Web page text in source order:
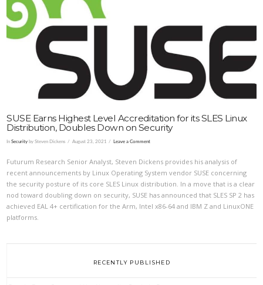
VIEW POST
SUSE Earns Highest Level Accreditation for its SLES Linux
Distribution, Doubles Down on Security
InSecurity by Steven Dickens August 23, 2021 Leave a Comment
Futurum Research Senior Analyst, Steven Dickens provides his analysis of
recent announcements by Linux Operating System vendor SUSE concerning
the security posture of its core SLES Linux distribution. In a move that is a clear
nod toward doubling down on security, SUSE has announced that SLES SP 2 has
achieved EAL 4+ certification for the Arm, Intel x86-64 and IBM Z and LinuxONE
platforms.
RECENTLY PUBLISHED